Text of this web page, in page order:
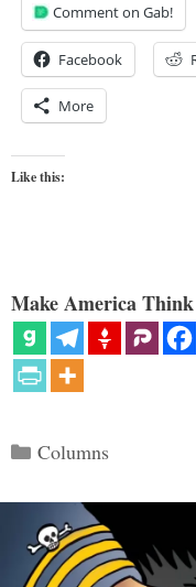
Comment on Gab!
Facebook
More
Like this:
Make America
Categories
Columns